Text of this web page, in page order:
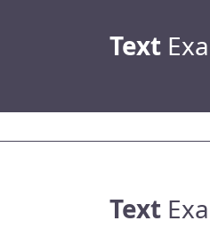
Text
Text